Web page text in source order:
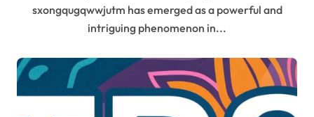
sxongqugqwwjutm has emerged as a powerful and
intriguing phenomenon in...